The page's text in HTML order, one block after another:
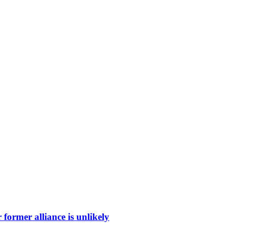
former alliance is unlikely